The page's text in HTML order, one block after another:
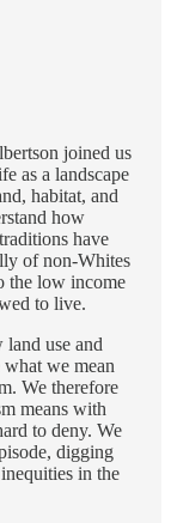
joined us
as a landscape
habitat, and
how
have
of non-Whites
the low income
to live.
use and
what we mean
We therefore
means with
to deny. We
digging
in the